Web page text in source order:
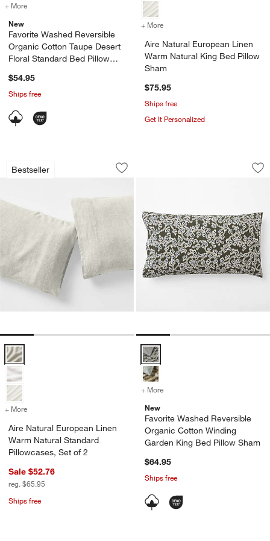
+ More
for Favorite Washed Reversible Organic Cotton Taupe Desert Floral
New
Favorite Washed Reversible
Organic Cotton Taupe Desert
Floral Standard Bed Pillow
$54.95
Ships free
+ More
Aire Natural European Linen
Warm Natural King Bed Pillow
Sham
$75.95
Ships free
Get It Personalized
Bestseller
Aire Natural European Linen Warm
Carousel showing item 1 through 1 of 4
Save to Favorites
Aire Natural European Linen Warm
Aire Natural European Linen Warm Natural Standard Pillowcases,
+ More for Aire Natural European Linen Warm Natural Standard
Aire Natural European Linen
Warm Natural Standard
Pillowcases, Set of 2
Sale $52.76
reg. $65.95
Ships free
Favorite Washed
Carousel showing item 1 through
Favorite Washed Reversible
+ More
New
Favorite Washed Reversible
Organic Cotton Winding
Garden King Bed Pillow Sham
$64.95
Ships free